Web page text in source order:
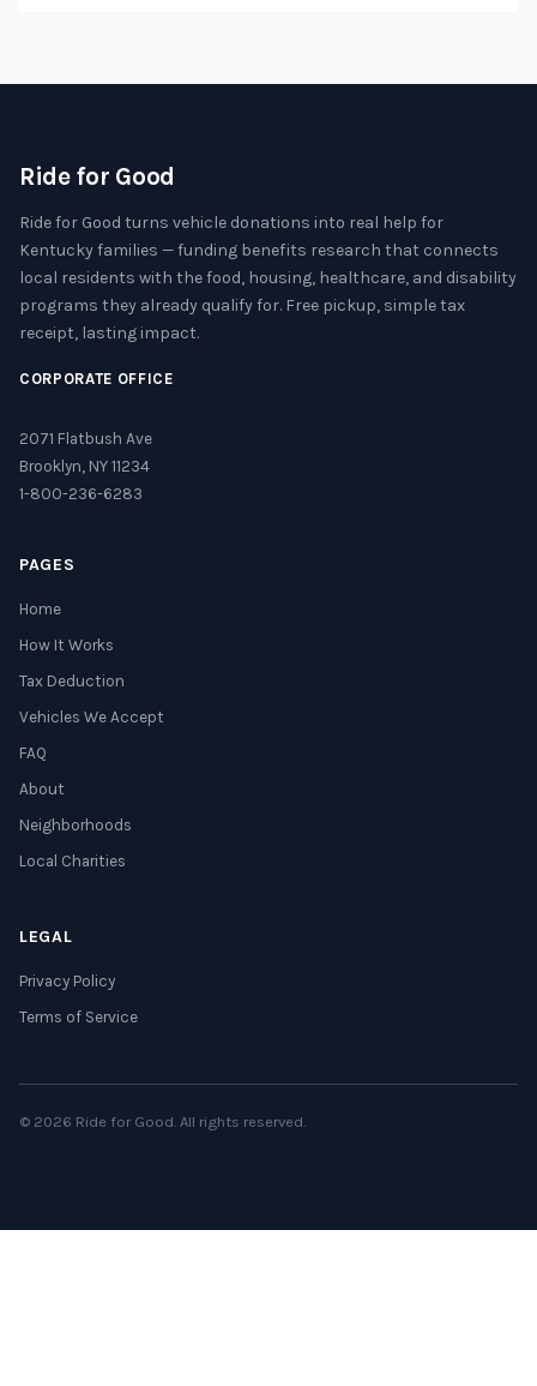
Ride for Good
Ride for Good turns vehicle donations into real help for
Kentucky families — funding benefits research that connects
local residents with the food, housing, healthcare, and disability
programs they already qualify for. Free pickup, simple tax
receipt, lasting impact.
CORPORATE OFFICE
2071 Flatbush Ave
Brooklyn, NY 11234
1-800-236-6283
PAGES
Home
How It Works
Tax Deduction
Vehicles We Accept
FAQ
About
Neighborhoods
Local Charities
LEGAL
Privacy Policy
Terms of Service
© 2026 Ride for Good. All rights reserved.